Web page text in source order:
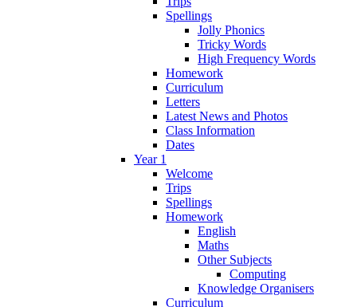
Spellings
Jolly Phonics
Tricky Words
High Frequency Words
Homework
Curriculum
Letters
Latest News and Photos
Class Information
Dates
Year 1
Welcome
Trips
Spellings
Homework
English
Maths
Other Subjects
Computing
Knowledge Organisers
Curriculum